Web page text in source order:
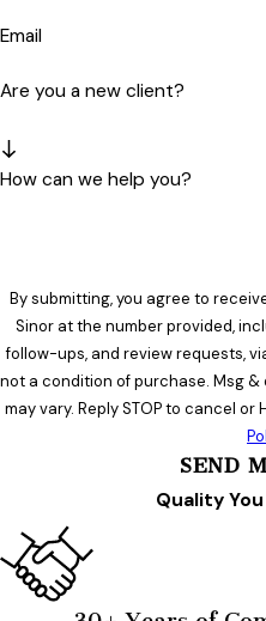
Email
Are you a new client?
How can we help you?
By submitting, you agree to
Sinor at the number provided,
follow-ups, and review requests, via
not a condition of purchase. Msg
may vary. Reply STOP to cancel or
SEND
Quality